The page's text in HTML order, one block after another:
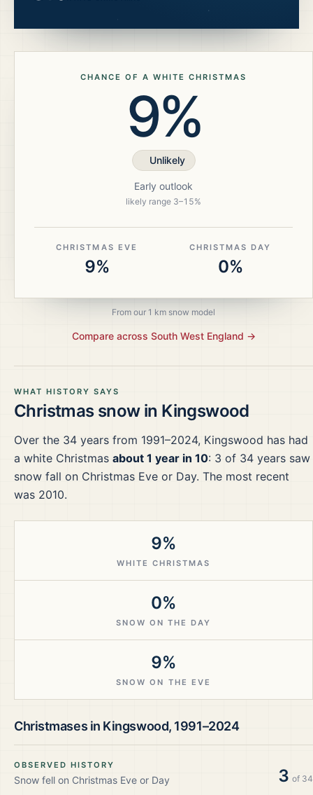
WHAT HISTORY SAYS
Christmas snow in Kingswood
Over the 34 years from 1991–2024, Kingswood has had
a white Christmas about 1 year in 10: 3 of 34 years saw
snow fall on Christmas Eve or Day. The most recent
was 2010.
9%
WHITE CHRISTMAS
0%
SNOW ON THE DAY
9%
SNOW ON THE EVE
Christmases in Kingswood, 1991–2024
OBSERVED HISTORY
Snow fell on Christmas Eve or Day 3 of 34
CHANCE OF A WHITE CHRISTMAS
9%
Unlikely
Early outlook
likely range 3–15%
CHRISTMAS EVE
9%
CHRISTMAS DAY
0%
From our 1 km snow model
Compare across South West England →